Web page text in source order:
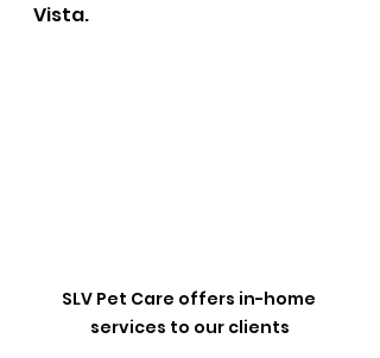
Vista.
SLV Pet Care offers in-home
services to our clients